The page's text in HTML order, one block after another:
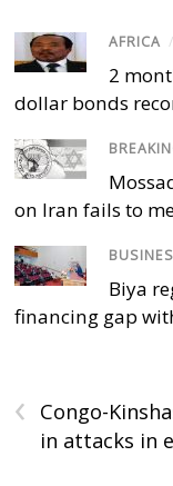
AFRICA /
2
dollar bonds
on Iran fails to
Biya
financing gap
‹
Congo-
in attacks in